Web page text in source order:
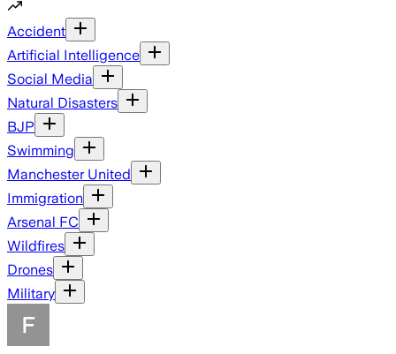
Accident
Artificial Intelligence
Social Media
Natural Disasters
BJP
Swimming
Manchester United
Immigration
Arsenal FC
Wildfires
Drones
Military